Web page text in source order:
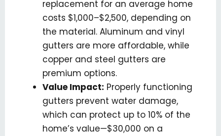
replacement for an average home
costs $1,000–$2,500, depending on
the material. Aluminum and vinyl
gutters are more affordable, while
copper and steel gutters are
premium options.
Value Impact: Properly functioning
gutters prevent water damage,
which can protect up to 10% of the
home’s value—$30,000 on a